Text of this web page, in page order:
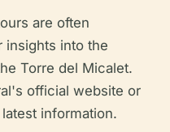
are often
insights into the
Torre del Micalet.
official website or
information.